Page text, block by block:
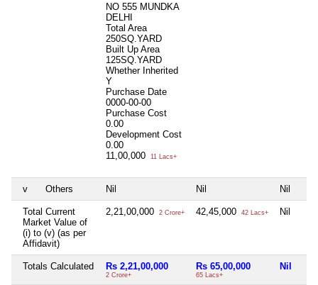
NO 555 MUNDKA
DELHI
Total Area
250SQ.YARD
Built Up Area
125SQ.YARD
Whether Inherited
Y
Purchase Date
0000-00-00
Purchase Cost
0.00
Development Cost
0.00
11,00,000
11 Lacs+
v Others Nil Nil Nil
Total Current
Market Value of
(i) to (v) (as per
Affidavit)
2,21,00,000 2 Crore+ 42,45,000 42 Lacs+ Nil
Totals Calculated Rs 2,21,00,000
2 Crore+
Rs 65,00,000
65 Lacs+
Nil